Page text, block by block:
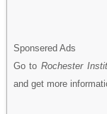
Sponsered Ads
Go to Rochester
and get more